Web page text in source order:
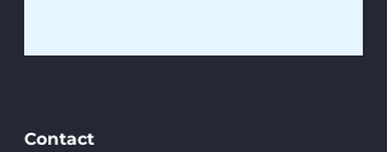
Contact